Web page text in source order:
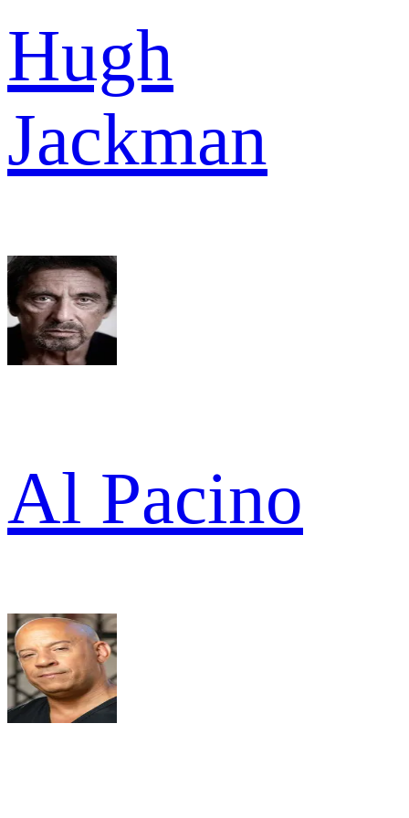
Hugh
Jackman
Al Pacino